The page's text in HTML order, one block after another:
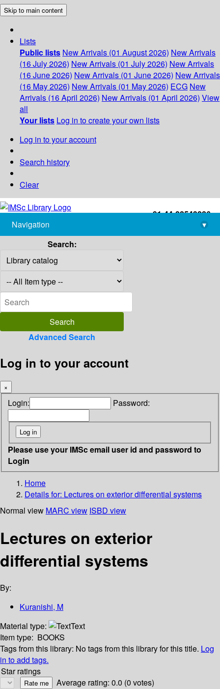
Skip to main content
Lists
Public lists New Arrivals (01 August 2026) New Arrivals
(16 July 2026) New Arrivals (01 July 2026) New Arrivals
(16 June 2026) New Arrivals (01 June 2026) New Arrivals
(16 May 2026) New Arrivals (01 May 2026) ECG New
Arrivals (16 April 2026) New Arrivals (01 April 2026) View
all
Your lists Log in to create your own lists
Log in to your account
Search history
Clear
+91-44-22543226
library@imsc.res.in
Navigation
▾
Search:
Advanced Search
Log in to your account
×
Login: Password:
Please use your IMSc email user id and password to
Login
Home
Details for: Lectures on exterior differential systems
Normal view MARC view ISBD view
Lectures on exterior
differential systems
By:
Kuranishi, M
Material type:
Text
Item type: BOOKS
Tags from this library: No tags from this library for this title. Log
in to add tags.
Star ratings
Average rating: 0.0 (0 votes)